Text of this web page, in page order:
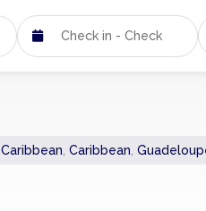
Caribbean Caribbean